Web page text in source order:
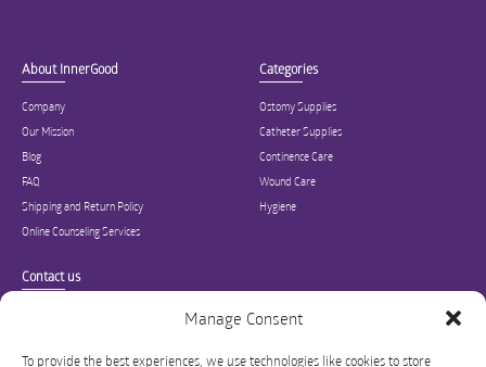
Manage Consent
To provide the best experiences, we use technologies like cookies to store
About InnerGood
Company
Our Mission
Blog
FAQ
Shipping and Return Policy
Online Counseling Services
Categories
Ostomy Supplies
Catheter Supplies
Continence Care
Wound Care
Hygiene
Contact us
Specialized in ostomy, wound care, incontinence, and medical supplies, Inner
Good is USA’s modern online hub for high quality medical products and advice